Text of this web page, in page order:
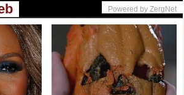
Powered by ZergNet